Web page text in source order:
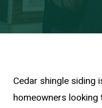
Cedar shingle siding
homeowners looking